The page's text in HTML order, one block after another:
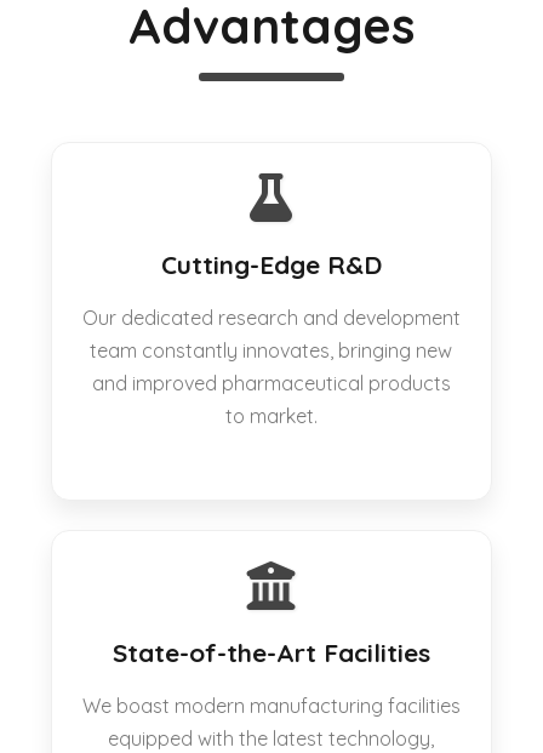
Advantages
Cutting-Edge R&D
Our dedicated research and development
team constantly innovates, bringing new
and improved pharmaceutical products
to market.
State-of-the-Art Facilities
We boast modern manufacturing facilities
equipped with the latest technology,